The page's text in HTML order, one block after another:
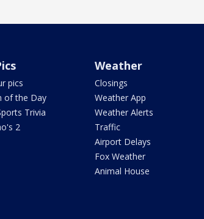
pics
of the Day
Trivia
2
Weather
Closings
Weather App
Weather Alerts
Traffic
Airport Delays
Fox Weather
Animal House